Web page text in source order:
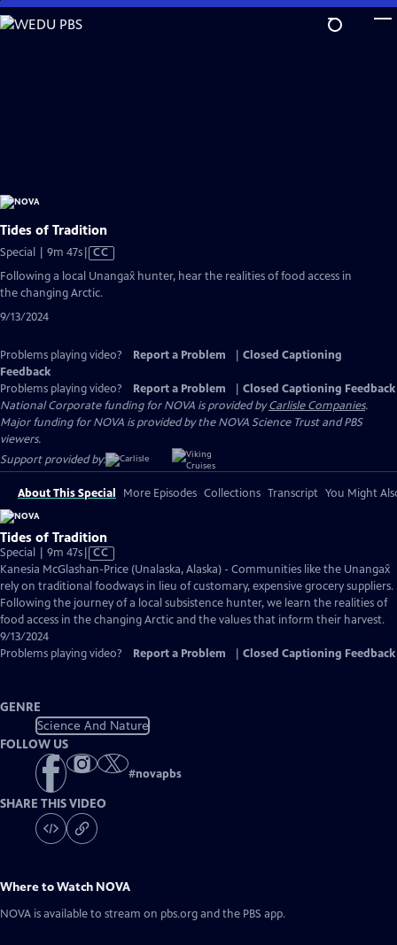
Skip
to
Tides of Tradition
Special | 9m 47sVideo
has
Closed
CC
Following a local Unangax̂ hunter, hear the realities of food access in
the changing Arctic.
9/13/2024
Problems playing video? Report a Problem
Closed Captioning
Feedback
Problems playing video?
Report a Problem
Closed Captioning Feedback
National Corporate funding for NOVA is provided byCarlisle Companies.
Major funding for NOVA is provided by the NOVA Science Trust and PBS
viewers.
Support provided by:
About This Special More Episodes Collections Transcript You Might
Tides of Tradition
Special | 9m 47sVideo
has
Closed
Captions
CC
Kanesia McGlashan-Price (Unalaska, Alaska) - Communities like the Unangax̂
rely on traditional foodways in lieu of customary, expensive grocery suppliers.
Following the journey of a local subsistence hunter, we learn the realities of
food access in the changing Arctic and the values that inform their harvest.
9/13/2024
Problems playing video?
Report a Problem Closed Captioning Feedback
GENRE
Science And Nature
FOLLOW US
#novapbs
SHARE THIS VIDEO
Where to Watch NOVA
NOVA is available to stream on pbs.org and the PBS app.